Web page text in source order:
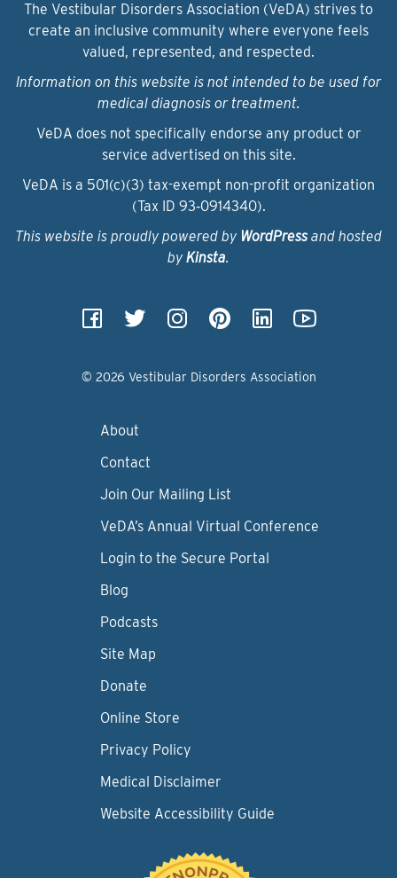
The Vestibular Disorders Association (VeDA) strives to
create an inclusive community where everyone feels
valued, represented, and respected.
Information on this website is not intended to be used for
medical diagnosis or treatment.
VeDA does not specifically endorse any product or
service advertised on this site.
VeDA is a 501(c)(3) tax-exempt non-profit organization
(Tax ID 93‑0914340).
This website is proudly powered by WordPressand hosted
by Kinsta.
© 2026 Vestibular Disorders Association
About
Contact
Join Our Mailing List
VeDA’s Annual Virtual Conference
Login to the Secure Portal
Blog
Podcasts
Site Map
Donate
Online Store
Privacy Policy
Medical Disclaimer
Website Accessibility Guide